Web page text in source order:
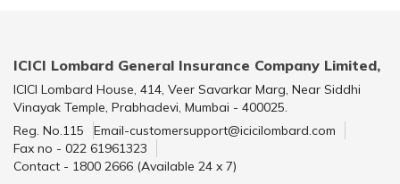
ICICI Lombard General Insurance Company Limited,
ICICI Lombard House, 414, Veer Savarkar Marg, Near Siddhi
Vinayak Temple, Prabhadevi, Mumbai - 400025.
Reg. No.115
Email-customersupport@icicilombard.com
Fax no - 022 61961323
Contact - 1800 2666 (Available 24 x 7)